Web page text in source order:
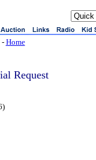
- Home
Request